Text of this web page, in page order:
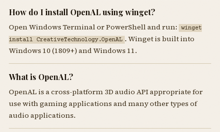
How do I install OpenAL using winget?
Open Windows Terminal or PowerShell and run:
winget
install CreativeTechnology.OpenAL . Winget is built into
Windows 10 (1809+) and Windows 11.
What is OpenAL?
OpenAL is a cross-platform 3D audio API appropriate for
use with gaming applications and many other types of
audio applications.